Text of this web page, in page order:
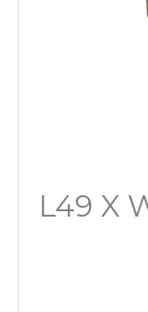
L49 X